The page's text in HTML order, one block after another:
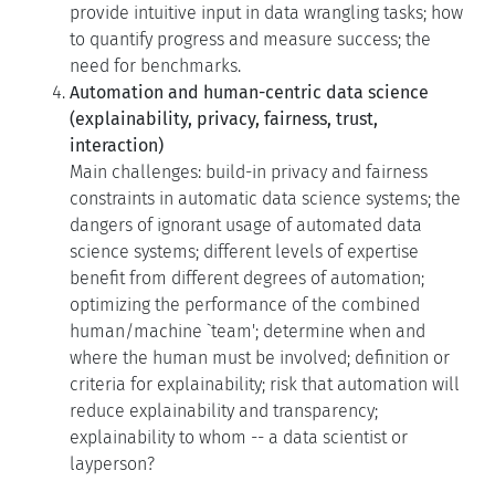
provide intuitive input in data wrangling tasks; how
to quantify progress and measure success; the
need for benchmarks.
Automation and human-centric data science
(explainability, privacy, fairness, trust,
interaction)
Main challenges: build-in privacy and fairness
constraints in automatic data science systems; the
dangers of ignorant usage of automated data
science systems; different levels of expertise
benefit from different degrees of automation;
optimizing the performance of the combined
human/machine `team'; determine when and
where the human must be involved; definition or
criteria for explainability; risk that automation will
reduce explainability and transparency;
explainability to whom -- a data scientist or
layperson?